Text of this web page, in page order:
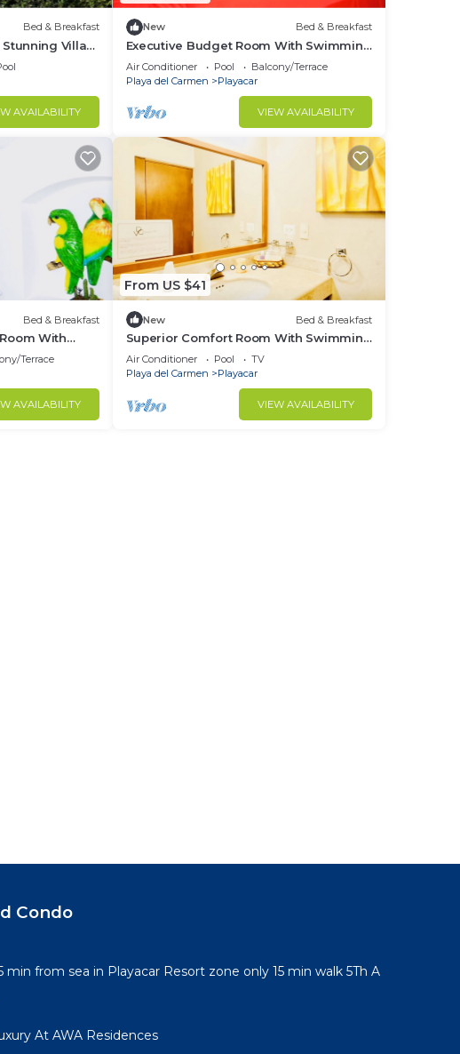
Bed & Breakfast
Villa
AVAILABILITY
New Bed & Breakfast
Executive Budget Room With Swimming
Pool Air Conditioning and Parking
Air Conditioner Pool
Balcony/Terrace
Playa del Carmen
Playacar
VIEW AVAILABILITY
Bed & Breakfast
With
and
Terrace
AVAILABILITY
From US $41
New Bed & Breakfast
Superior Comfort Room With Swimming
Pool Air Conditioning and Parking
Air Conditioner Pool
TV
Playa del Carmen
Playacar
VIEW AVAILABILITY
Condo
min from sea in Playacar Resort zone only 15 min walk 5Th A
At AWA Residences